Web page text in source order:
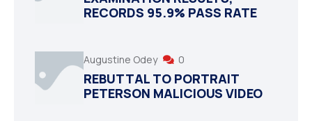
RECORDS 95.9% PASS RATE
Augustine Odey 0
REBUTTAL TO PORTRAIT
PETERSON MALICIOUS VIDEO